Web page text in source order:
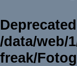
Deprecated
/data/web/
freak/